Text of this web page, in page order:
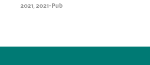
2021,2021-Pub